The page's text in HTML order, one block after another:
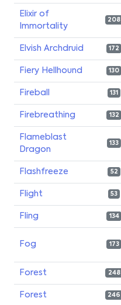
Elixir of
Immortality
208
Elvish Archdruid 172
Fiery Hellhound 130
Fireball 131
Firebreathing 132
Flameblast
Dragon
133
Flashfreeze 52
Flight 53
Fling 134
Fog 173
Forest 248
Forest 246